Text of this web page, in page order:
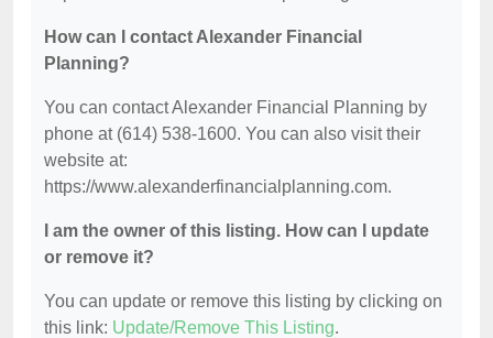
How can I contact Alexander Financial
Planning?
You can contact Alexander Financial Planning by
phone at (614) 538-1600. You can also visit their
website at:
https://www.alexanderfinancialplanning.com.
I am the owner of this listing. How can I update
or remove it?
You can update or remove this listing by clicking on
this link: Update/Remove This Listing.